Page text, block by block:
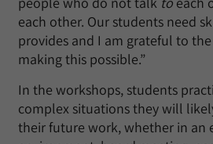
each other. Our students need
provides and I am grateful to the
making this possible.”
In the workshops, students
complex situations they will
their future work, whether in an